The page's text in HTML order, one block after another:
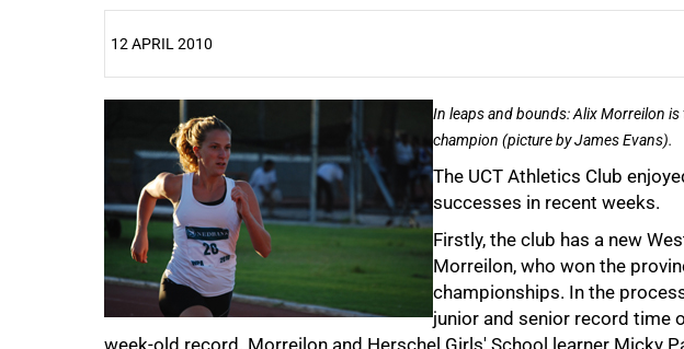
12 APRIL 2010
In leaps and bounds: Alix Morreilon
champion (picture by James Evans).
The UCT Athletics Club
successes in recent weeks.
Firstly, the club has a new
Morreilon, who won the
championships. In the
junior and senior record time
week-old record. Morreilon and Herschel Girls' School learner Micky